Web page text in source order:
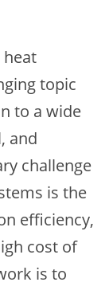
heat
topic
to a wide
and
challenge
is the
efficiency,
cost of
is to